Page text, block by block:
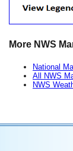
More NWS
National
All NWS
NWS